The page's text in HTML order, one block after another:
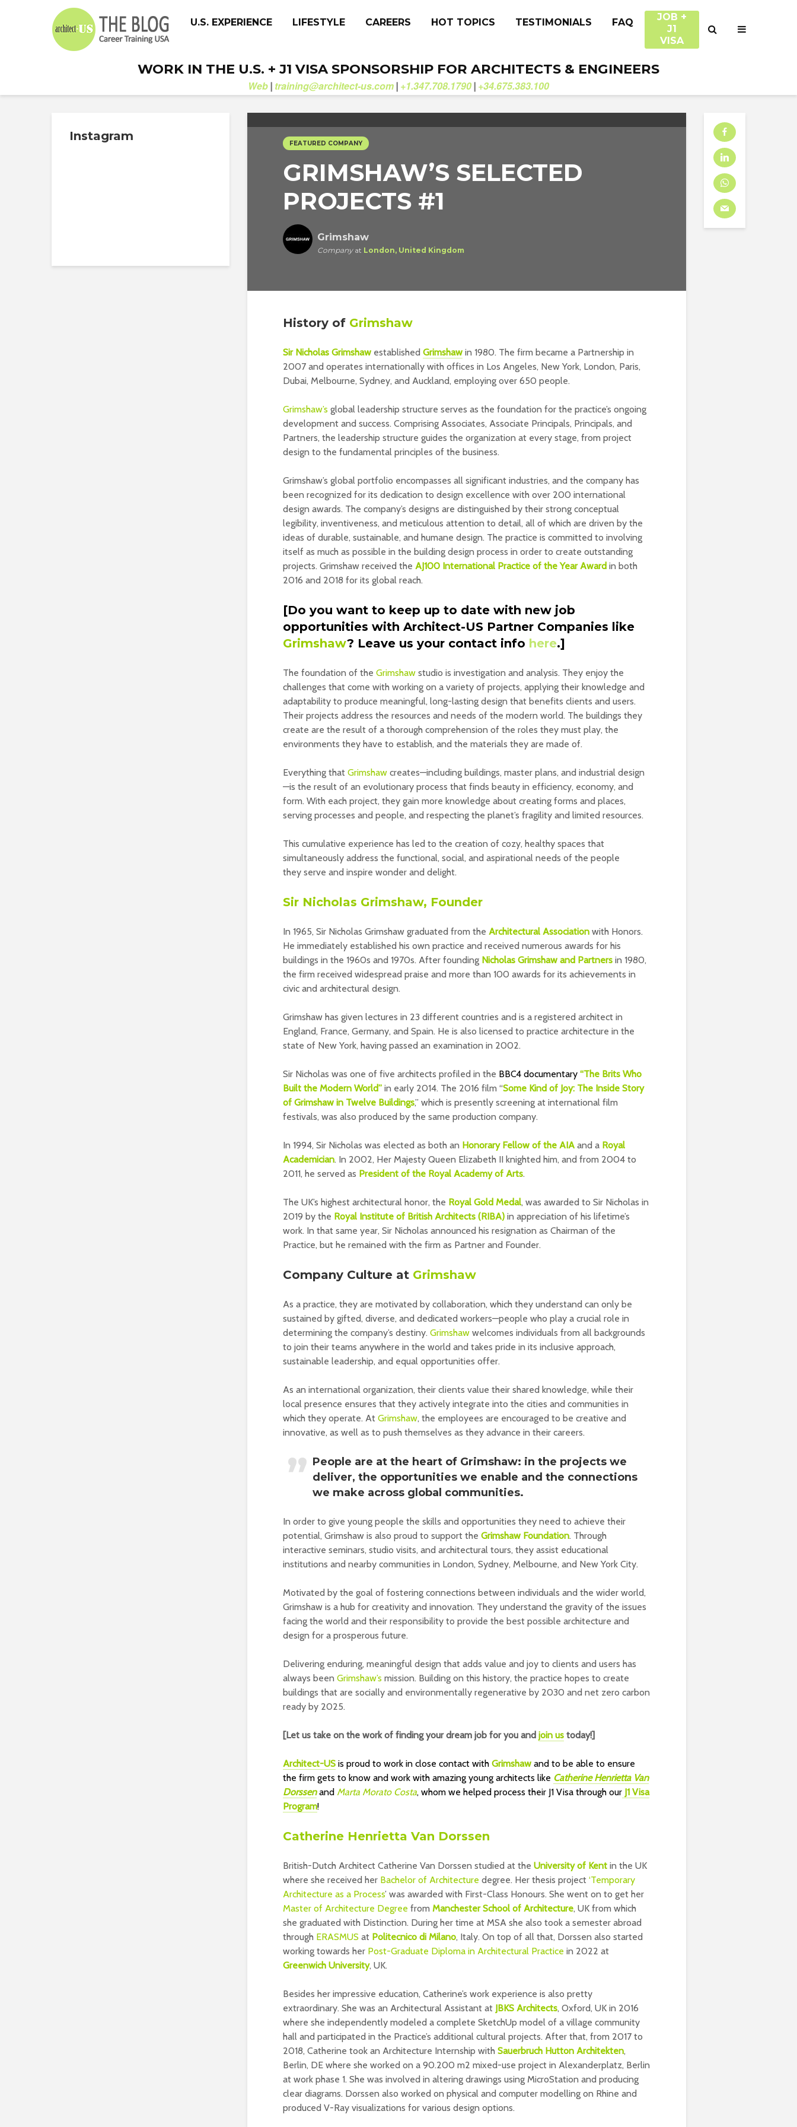
U.S. EXPERIENCE LIFESTYLE CAREERS HOT TOPICS TESTIMONIALS FAQ
JOB +
J1
VISA
WORK IN THE U.S. + J1 VISA SPONSORSHIP FOR ARCHITECTS & ENGINEERS
Web | training@architect-us.com | +1.347.708.1790 | +34.675.383.100
FEATURED COMPANY
GRIMSHAW’S SELECTED
PROJECTS #1
Grimshaw
Companyat London, United Kingdom
History of Grimshaw
Sir Nicholas Grimshaw established Grimshaw in 1980. The firm became a Partnership in
2007 and operates internationally with offices in Los Angeles, New York, London, Paris,
Dubai, Melbourne, Sydney, and Auckland, employing over 650 people.
Grimshaw’s global leadership structure serves as the foundation for the practice’s ongoing
development and success. Comprising Associates, Associate Principals, Principals, and
Partners, the leadership structure guides the organization at every stage, from project
design to the fundamental principles of the business.
Grimshaw’s global portfolio encompasses all significant industries, and the company has
been recognized for its dedication to design excellence with over 200 international
design awards. The company’s designs are distinguished by their strong conceptual
legibility, inventiveness, and meticulous attention to detail, all of which are driven by the
ideas of durable, sustainable, and humane design. The practice is committed to involving
itself as much as possible in the building design process in order to create outstanding
projects. Grimshaw received the AJ100 International Practice of the Year Award in both
2016 and 2018 for its global reach.
[Do you want to keep up to date with new job
opportunities with Architect-US Partner Companies like
Grimshaw? Leave us your contact info here.]
The foundation of the Grimshaw studio is investigation and analysis. They enjoy the
challenges that come with working on a variety of projects, applying their knowledge and
adaptability to produce meaningful, long-lasting design that benefits clients and users.
Their projects address the resources and needs of the modern world. The buildings they
create are the result of a thorough comprehension of the roles they must play, the
environments they have to establish, and the materials they are made of.
Everything that Grimshaw creates—including buildings, master plans, and industrial design
—is the result of an evolutionary process that finds beauty in efficiency, economy, and
form. With each project, they gain more knowledge about creating forms and places,
serving processes and people, and respecting the planet’s fragility and limited resources.
This cumulative experience has led to the creation of cozy, healthy spaces that
simultaneously address the functional, social, and aspirational needs of the people
they serve and inspire wonder and delight.
Sir Nicholas Grimshaw, Founder
In 1965, Sir Nicholas Grimshaw graduated from the Architectural Association with Honors.
He immediately established his own practice and received numerous awards for his
buildings in the 1960s and 1970s. After founding Nicholas Grimshaw and Partners in 1980,
the firm received widespread praise and more than 100 awards for its achievements in
civic and architectural design.
Grimshaw has given lectures in 23 different countries and is a registered architect in
England, France, Germany, and Spain. He is also licensed to practice architecture in the
state of New York, having passed an examination in 2002.
Sir Nicholas was one of five architects profiled in the BBC4 documentary “The Brits Who
Built the Modern World” in early 2014. The 2016 film “Some Kind of Joy: The Inside Story
of Grimshaw in Twelve Buildings,” which is presently screening at international film
festivals, was also produced by the same production company.
In 1994, Sir Nicholas was elected as both an Honorary Fellow of the AIA and a Royal
Academician. In 2002, Her Majesty Queen Elizabeth II knighted him, and from 2004 to
2011, he served as President of the Royal Academy of Arts.
The UK’s highest architectural honor, the Royal Gold Medal, was awarded to Sir Nicholas in
2019 by the Royal Institute of British Architects (RIBA) in appreciation of his lifetime’s
work. In that same year, Sir Nicholas announced his resignation as Chairman of the
Practice, but he remained with the firm as Partner and Founder.
Company Culture at Grimshaw
As a practice, they are motivated by collaboration, which they understand can only be
sustained by gifted, diverse, and dedicated workers—people who play a crucial role in
determining the company’s destiny. Grimshaw welcomes individuals from all backgrounds
to join their teams anywhere in the world and takes pride in its inclusive approach,
sustainable leadership, and equal opportunities offer.
As an international organization, their clients value their shared knowledge, while their
local presence ensures that they actively integrate into the cities and communities in
which they operate. At Grimshaw, the employees are encouraged to be creative and
innovative, as well as to push themselves as they advance in their careers.
People are at the heart of Grimshaw: in the projects we
deliver, the opportunities we enable and the connections
we make across global communities.
In order to give young people the skills and opportunities they need to achieve their
potential, Grimshaw is also proud to support the Grimshaw Foundation. Through
interactive seminars, studio visits, and architectural tours, they assist educational
institutions and nearby communities in London, Sydney, Melbourne, and New York City.
Motivated by the goal of fostering connections between individuals and the wider world,
Grimshaw is a hub for creativity and innovation. They understand the gravity of the issues
facing the world and their responsibility to provide the best possible architecture and
design for a prosperous future.
Delivering enduring, meaningful design that adds value and joy to clients and users has
always been Grimshaw’s mission. Building on this history, the practice hopes to create
buildings that are socially and environmentally regenerative by 2030 and net zero carbon
ready by 2025.
[Let us take on the work of finding your dream job for you and join us today!]
Architect-US is proud to work in close contact with Grimshaw and to be able to ensure
the firm gets to know and work with amazing young architects like Catherine Henrietta Van
Dorssenand Marta Morato Costa, whom we helped process their J1 Visa through our J1 Visa
Program!
Catherine Henrietta Van Dorssen
British-Dutch Architect Catherine Van Dorssen studied at the University of Kent in the UK
where she received her Bachelor of Architecture degree. Her thesis project ‘Temporary
Architecture as a Process’ was awarded with First-Class Honours. She went on to get her
Master of Architecture Degree from Manchester School of Architecture, UK from which
she graduated with Distinction. During her time at MSA she also took a semester abroad
through ERASMUS at Politecnico di Milano, Italy. On top of all that, Dorssen also started
working towards her Post-Graduate Diploma in Architectural Practice in 2022 at
Greenwich University, UK.
Besides her impressive education, Catherine’s work experience is also pretty
extraordinary. She was an Architectural Assistant at JBKS Architects, Oxford, UK in 2016
where she independently modeled a complete SketchUp model of a village community
hall and participated in the Practice’s additional cultural projects. After that, from 2017 to
2018, Catherine took an Architecture Internship with Sauerbruch Hutton Architekten,
Berlin, DE where she worked on a 90.200 m2 mixed-use project in Alexanderplatz, Berlin
at work phase 1. She was involved in altering drawings using MicroStation and producing
clear diagrams. Dorssen also worked on physical and computer modelling on Rhine and
produced V-Ray visualizations for various design options.
Instagram